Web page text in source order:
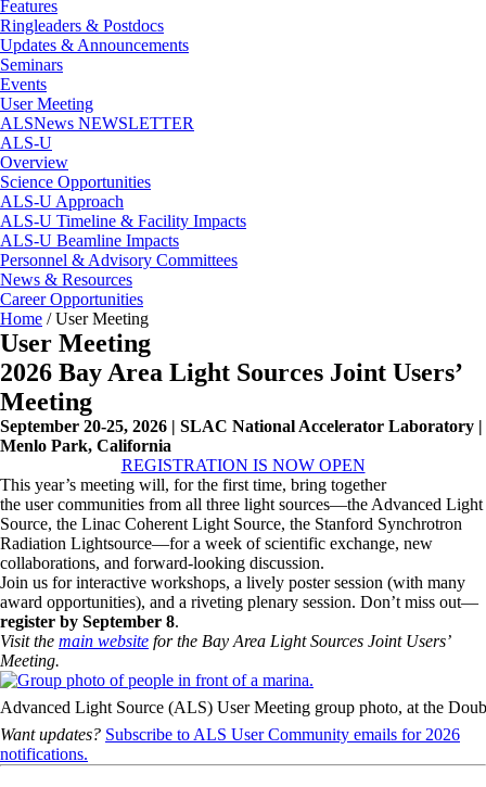
Features
Ringleaders & Postdocs
Updates & Announcements
Seminars
Events
User Meeting
ALSNews NEWSLETTER
ALS-U
Overview
Science Opportunities
ALS-U Approach
ALS-U Timeline & Facility Impacts
ALS-U Beamline Impacts
Personnel & Advisory Committees
News & Resources
Career Opportunities
Home /User Meeting
User Meeting
2026 Bay Area Light Sources Joint Users’
Meeting
September 20-25, 2026 | SLAC National Accelerator Laboratory |
Menlo Park, California
REGISTRATION IS NOW OPEN
This year’s meeting will, for the first time, bring together
the usercommunities from all three light sources—the Advanced Light
Source, the Linac Coherent Light Source, the Stanford Synchrotron
Radiation Lightsource—for a week of scientific exchange, new
collaborations, and forward-looking discussion.
Join us for interactive workshops, a lively poster session (with many
award opportunities), and a riveting plenary session. Don’t miss out—
register by September 8.
Visit the main website for the Bay Area Light Sources Joint Users’
Meeting.
Advanced Light Source (ALS) User Meeting group photo, at the
Want updates? Subscribe to ALS User Community emails for 2026
notifications.